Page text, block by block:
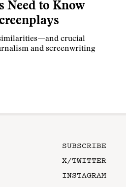
Need to Know
crucial
and screenwriting
SUBSCRIBE
X/TWITTER
INSTAGRAM